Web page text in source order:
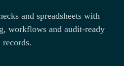
and spreadsheets with
workflows and audit-ready
records.